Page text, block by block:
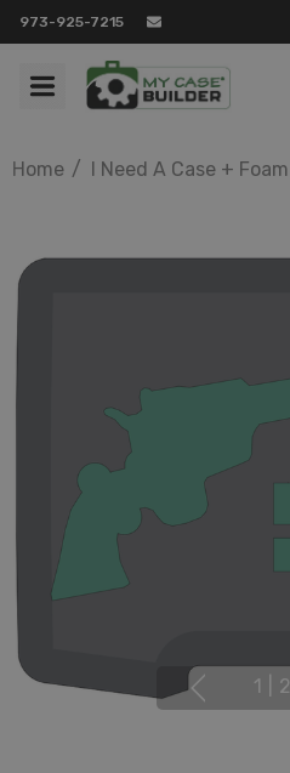
973-925-7215
Home I Need A Case + Foam
1 2